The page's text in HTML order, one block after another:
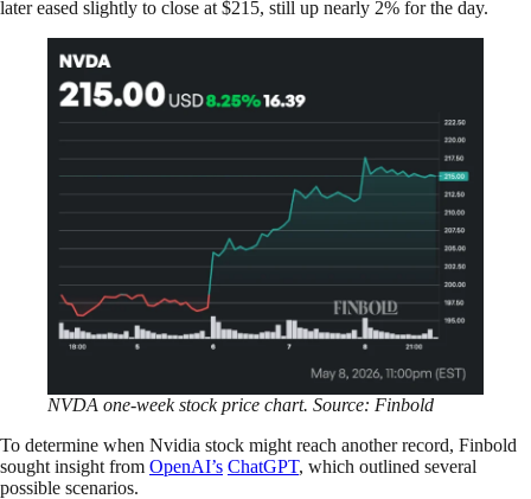
later eased slightly to close at $215, still up nearly 2% for the day.
NVDA one-week stock price chart. Source: Finbold
To determine when Nvidia stock might reach another record, Finbold
sought insight from OpenAI’s ChatGPT, which outlined several
possible scenarios.